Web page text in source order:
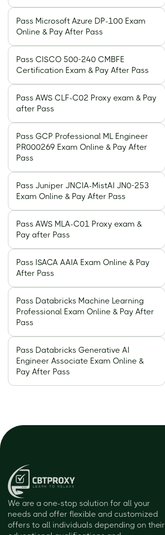
Pass Microsoft Azure DP-100 Exam
Online & Pay After Pass
Pass CISCO 500-240 CMBFE
Certification Exam & Pay After Pass
Pass AWS CLF-C02 Proxy exam & Pay
after Pass
Pass GCP Professional ML Engineer
PR000269 Exam Online & Pay After
Pass
Pass Juniper JNCIA-MistAI JN0-253
Exam Online & Pay After Pass
Pass AWS MLA-C01 Proxy exam &
Pay after Pass
Pass ISACA AAIA Exam Online & Pay
After Pass
Pass Databricks Machine Learning
Professional Exam Online & Pay After
Pass
Pass Databricks Generative AI
Engineer Associate Exam Online &
Pay After Pass
We are a one-stop solution for all your
needs and offer flexible and customized
offers to all individuals depending on their